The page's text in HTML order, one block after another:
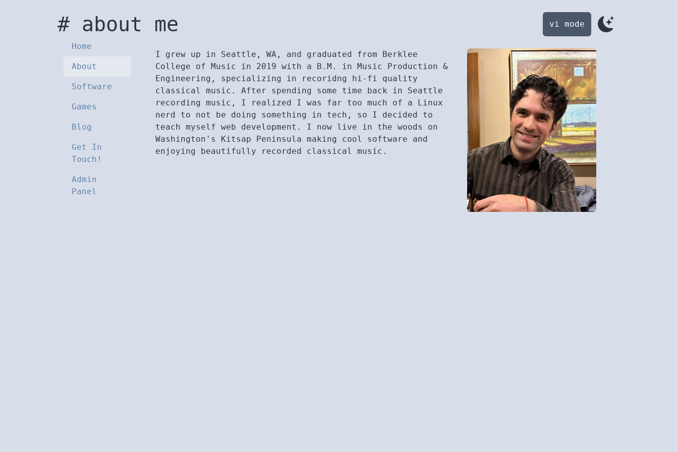
# about me vi mode
Home
About
Software
Games
Blog
Get In
Touch!
Admin
Panel
I grew up in Seattle, WA, and graduated from Berklee
College of Music in 2019 with a B.M. in Music Production &
Engineering, specializing in recoridng hi-fi quality
classical music. After spending some time back in Seattle
recording music, I realized I was far too much of a Linux
nerd to not be doing something in tech, so I decided to
teach myself web development. I now live in the woods on
Washington's Kitsap Peninsula making cool software and
enjoying beautifully recorded classical music.